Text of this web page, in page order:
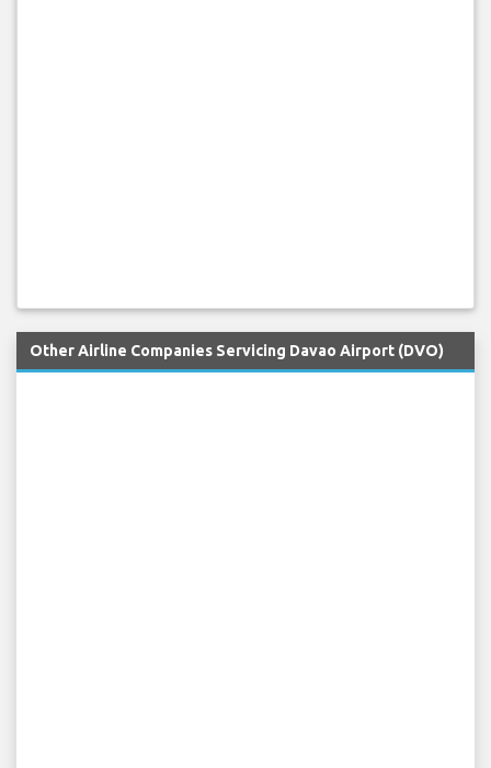
Other Airline Companies Servicing Davao Airport (DVO)